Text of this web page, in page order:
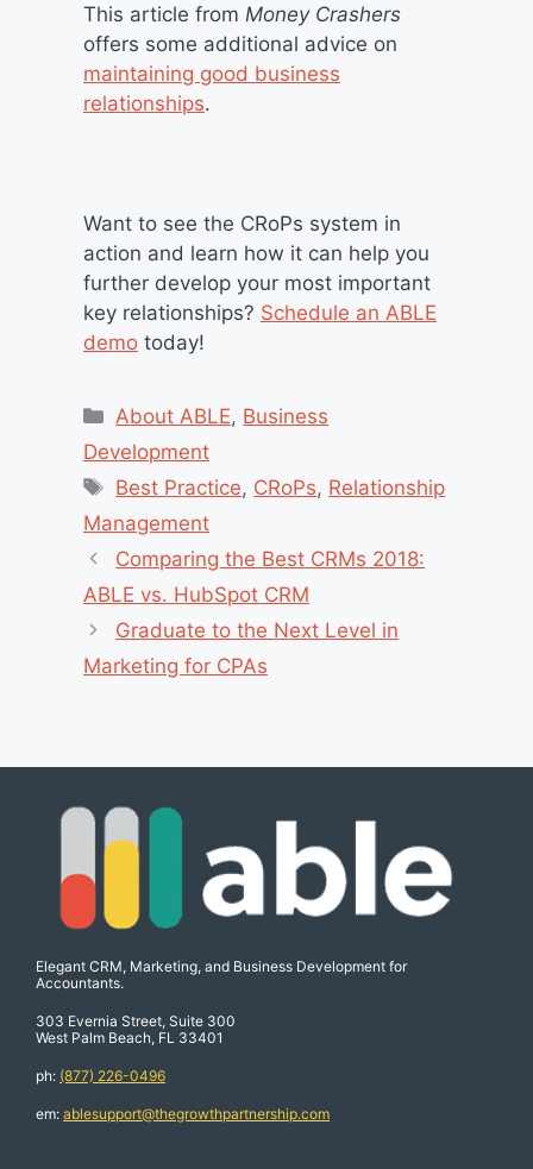
This article from Money Crashers
offers some additional advice on
maintaining good business
relationships.
Want to see the CRoPs system in
action and learn how it can help you
further develop your most important
key relationships? Schedule an ABLE
demo today!
Categories
About ABLE, Business
Development
Tags
Best Practice, CRoPs, Relationship
Management
Comparing the Best CRMs 2018:
ABLE vs. HubSpot CRM
Graduate to the Next Level in
Marketing for CPAs
Elegant CRM, Marketing, and Business Development for
Accountants.
303 Evernia Street, Suite 300
West Palm Beach, FL 33401
ph: (877) 226-0496
em: ablesupport@thegrowthpartnership.com